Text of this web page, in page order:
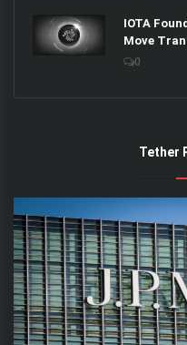
IOTA
Move
0
Tether